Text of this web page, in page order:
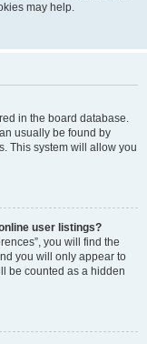
may help.
in the board database.
usually be found by
This system will allow you
user listings?
you will find the
you will only appear to
be counted as a hidden